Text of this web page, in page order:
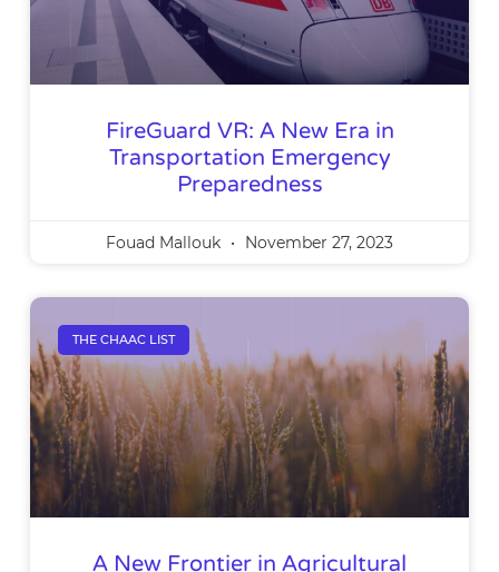
FireGuard VR: A New Era in
Transportation Emergency
Preparedness
Fouad Mallouk November 27, 2023
THE CHAAC LIST
A New Frontier in Agricultural